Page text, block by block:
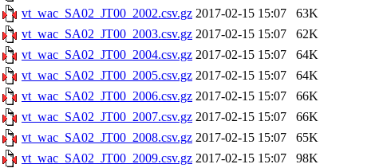
vt_wac_SA02_JT00_2002.csv.gz 2017-02-15 15:07
63K
vt_wac_SA02_JT00_2003.csv.gz 2017-02-15 15:07
62K
vt_wac_SA02_JT00_2004.csv.gz 2017-02-15 15:07
64K
vt_wac_SA02_JT00_2005.csv.gz 2017-02-15 15:07
64K
vt_wac_SA02_JT00_2006.csv.gz 2017-02-15 15:07
66K
vt_wac_SA02_JT00_2007.csv.gz 2017-02-15 15:07
66K
vt_wac_SA02_JT00_2008.csv.gz 2017-02-15 15:07
65K
vt_wac_SA02_JT00_2009.csv.gz 2017-02-15 15:07
98K